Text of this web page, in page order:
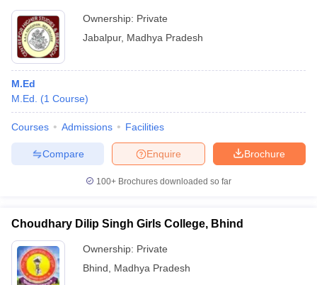
Ownership: Private
Jabalpur, Madhya Pradesh
M.Ed
M.Ed.
(1 Course)
Courses Admissions Facilities
Brochure
Enquire
Compare
100+ Brochures downloaded so far
Choudhary Dilip Singh Girls College, Bhind
Ownership: Private
Bhind
Madhya Pradesh